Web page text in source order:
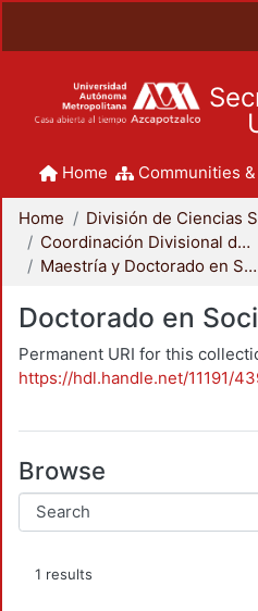
Home Communities
Home
Coordinación Divisional de Posgrado
Maestría y Doctorado en Sociología
Doctorado en
Permanent URI for this
https://hdl.handle.net/11191/
Browse
1 results